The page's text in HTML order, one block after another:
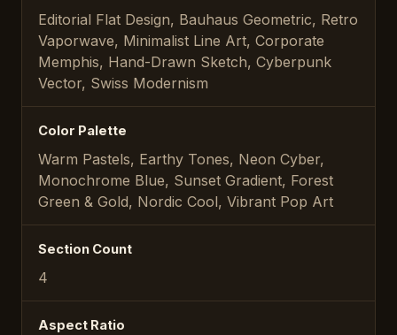
Editorial Flat Design, Bauhaus Geometric, Retro
Vaporwave, Minimalist Line Art, Corporate
Memphis, Hand-Drawn Sketch, Cyberpunk
Vector, Swiss Modernism
Color Palette
Warm Pastels, Earthy Tones, Neon Cyber,
Monochrome Blue, Sunset Gradient, Forest
Green & Gold, Nordic Cool, Vibrant Pop Art
Section Count
4
Aspect Ratio